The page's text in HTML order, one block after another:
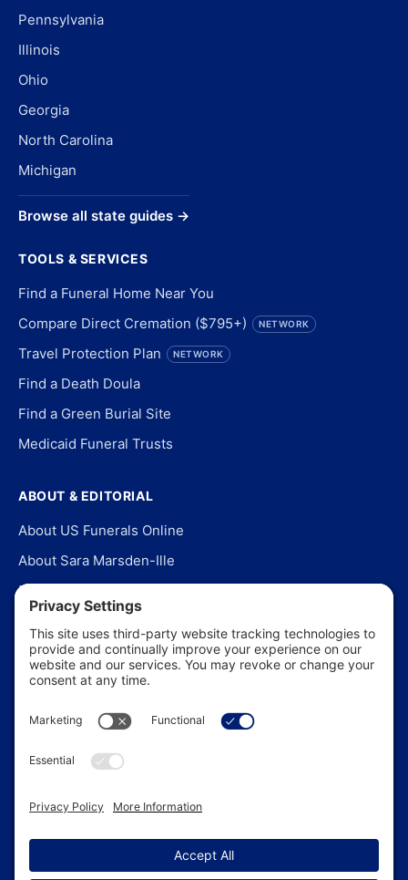
Pennsylvania
Illinois
Ohio
Georgia
North Carolina
Michigan
Browse all state guides →
TOOLS & SERVICES
Find a Funeral Home Near You
Compare Direct Cremation ($795+)
NETWORK
Travel Protection Plan NETWORK
Find a Death Doula
Find a Green Burial Site
Medicaid Funeral Trusts
ABOUT & EDITORIAL
About US Funerals Online
About Sara Marsden-Ille
Editorial Policy
Our Story
Contact Us
In the News
US Funerals Online · Independent funeral consumer